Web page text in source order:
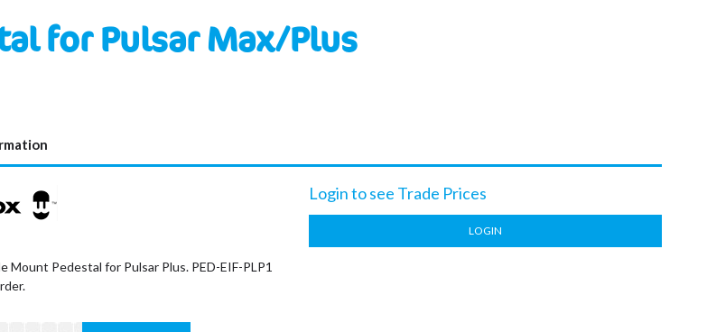
for Pulsar Max/Plus
Mount Pedestal for Pulsar Plus. PED-EIF-PLP1
Login to see Trade Prices
LOGIN